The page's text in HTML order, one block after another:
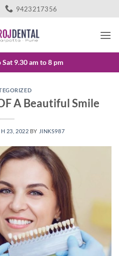
9423217356
9.30 am to 8 pm
A Beautiful Smile
23, 2022 BY JINKS987